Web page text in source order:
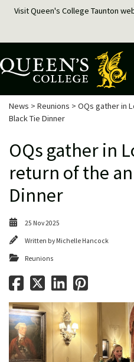
Visit Queen's College Taunton
News > Reunions > OQs gather in
Black Tie Dinner
OQs gather in
return of the
Dinner
25 Nov 2025
Written by Michelle Hancock
Reunions